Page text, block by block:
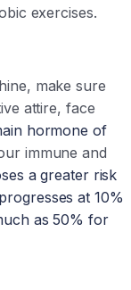
exercises.
make sure
attire, face
hormone of
immune and
a greater risk
at 10%
as 50% for